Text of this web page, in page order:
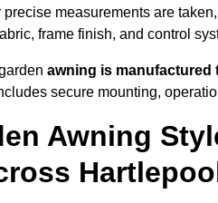
measurements are
frame finish, and control
awning is manufactured
secure mounting,
Awning